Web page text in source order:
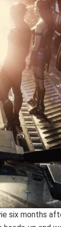
six months